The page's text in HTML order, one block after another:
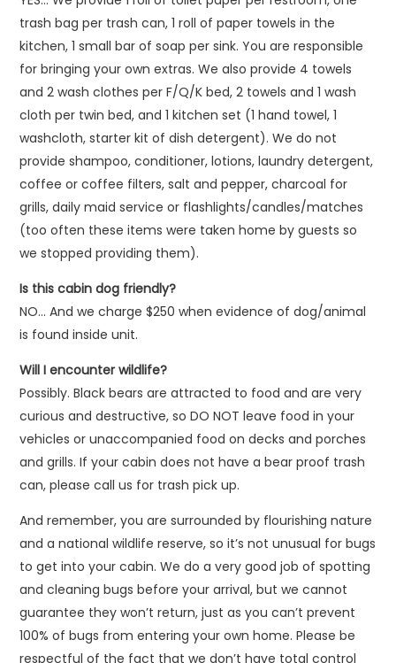
trash bag per trash can, 1 roll of paper towels in the
kitchen, 1 small bar of soap per sink. You are responsible
for bringing your own extras. We also provide 4 towels
and 2 wash clothes per F/Q/K bed, 2 towels and 1 wash
cloth per twin bed, and 1 kitchen set (1 hand towel, 1
washcloth, starter kit of dish detergent). We do not
provide shampoo, conditioner, lotions, laundry detergent,
coffee or coffee filters, salt and pepper, charcoal for
grills, daily maid service or flashlights/candles/matches
(too often these items were taken home by guests so
we stopped providing them).
Is this cabin dog friendly?
NO… And we charge $250 when evidence of dog/animal
is found inside unit.
Will I encounter wildlife?
Possibly. Black bears are attracted to food and are very
curious and destructive, so DO NOT leave food in your
vehicles or unaccompanied food on decks and porches
and grills. If your cabin does not have a bear proof trash
can, please call us for trash pick up.
And remember, you are surrounded by flourishing nature
and a national wildlife reserve, so it’s not unusual for bugs
to get into your cabin. We do a very good job of spotting
and cleaning bugs before your arrival, but we cannot
guarantee they won’t return, just as you can’t prevent
100% of bugs from entering your own home. Please be
respectful of the fact that we don’t have total control